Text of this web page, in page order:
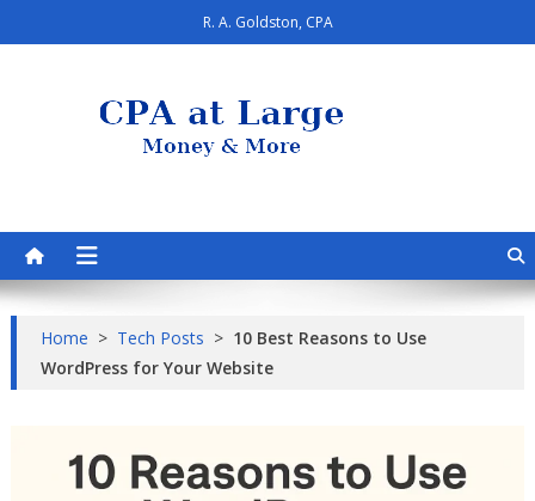
to
R. A. Goldston, CPA
Home > Tech Posts > 10 Best Reasons to Use
WordPress for Your Website